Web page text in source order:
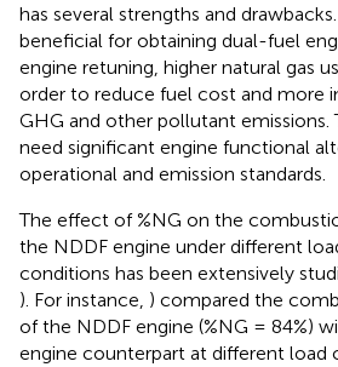
has several strengths and
beneficial for obtaining dual-fuel
engine retuning, higher natural gas
order to reduce fuel cost and more
GHG and other pollutant
need significant engine functional
operational and emission standards.
The effect of %NG on the
the NDDF engine under different
conditions has been extensively
). For instance, ) compared the
of the NDDF engine (%NG = 84%)
engine counterpart at different load